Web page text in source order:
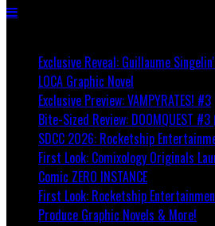
Exclusive Reveal: Guillaume
LOCA Graphic Novel
Exclusive Preview: VAMPYRATES! #3
Bite-Sized Review: DOOMQUEST
SDCC 2026: Rocketship
First Look: Comixology Originals
Comic ZERO INSTANCE
First Look: Rocketship
Produce Graphic Novels & More!